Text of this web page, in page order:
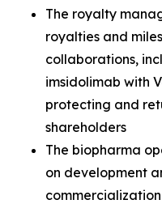
The royalty
royalties and
collaborations,
imsidolimab with
protecting and
shareholders
The biopharma
on development